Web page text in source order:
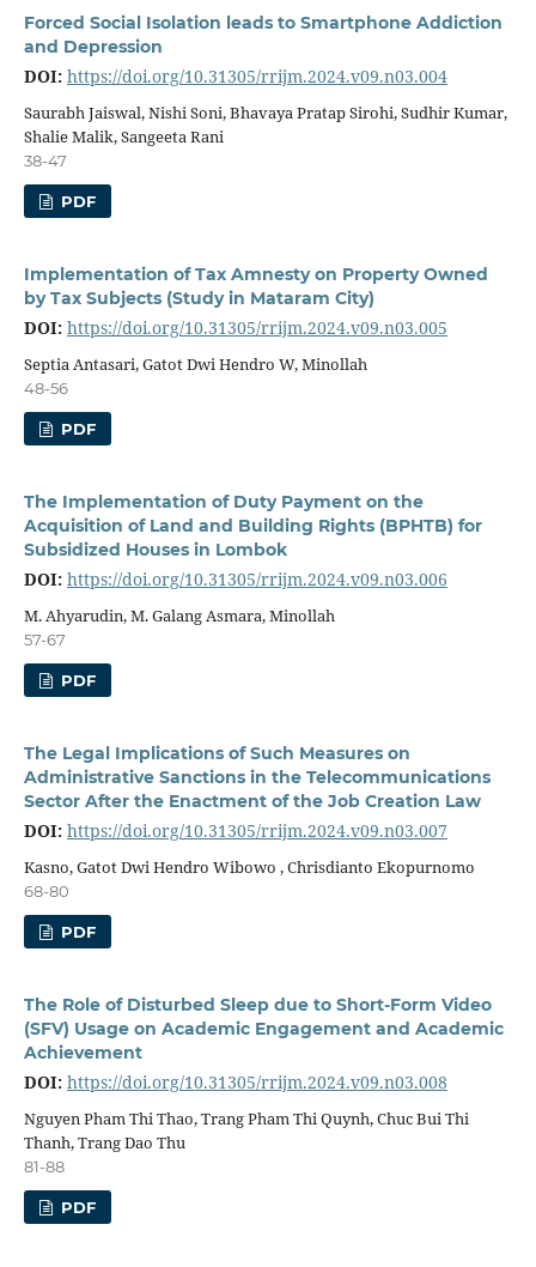
Forced Social Isolation leads to Smartphone Addiction
and Depression
DOI: https://doi.org/10.31305/rrijm.2024.v09.n03.004
Saurabh Jaiswal, Nishi Soni, Bhavaya Pratap Sirohi, Sudhir Kumar,
Shalie Malik, Sangeeta Rani
38-47
PDF
Implementation of Tax Amnesty on Property Owned
by Tax Subjects (Study in Mataram City)
DOI: https://doi.org/10.31305/rrijm.2024.v09.n03.005
Septia Antasari, Gatot Dwi Hendro W, Minollah
48-56
PDF
The Implementation of Duty Payment on the
Acquisition of Land and Building Rights (BPHTB) for
Subsidized Houses in Lombok
DOI: https://doi.org/10.31305/rrijm.2024.v09.n03.006
M. Ahyarudin, M. Galang Asmara, Minollah
57-67
PDF
The Legal Implications of Such Measures on
Administrative Sanctions in the Telecommunications
Sector After the Enactment of the Job Creation Law
DOI: https://doi.org/10.31305/rrijm.2024.v09.n03.007
Kasno, Gatot Dwi Hendro Wibowo , Chrisdianto Ekopurnomo
68-80
PDF
The Role of Disturbed Sleep due to Short-Form Video
(SFV) Usage on Academic Engagement and Academic
Achievement
DOI: https://doi.org/10.31305/rrijm.2024.v09.n03.008
Nguyen Pham Thi Thao, Trang Pham Thi Quynh, Chuc Bui Thi
Thanh, Trang Dao Thu
81-88
PDF